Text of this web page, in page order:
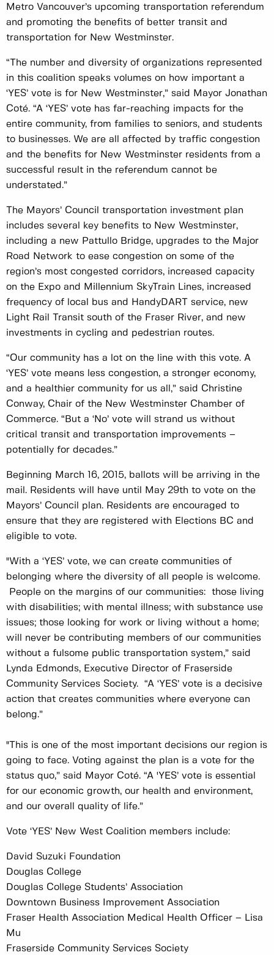
Metro Vancouver’s upcoming transportation referendum
and promoting the benefits of better transit and
transportation for New Westminster.
“The number and diversity of organizations represented
in this coalition speaks volumes on how important a
‘YES’ vote is for New Westminster,” said Mayor Jonathan
Coté. “A ‘YES’ vote has far-reaching impacts for the
entire community, from families to seniors, and students
to businesses. We are all affected by traffic congestion
and the benefits for New Westminster residents from a
successful result in the referendum cannot be
understated.”
The Mayors’ Council transportation investment plan
includes several key benefits to New Westminster,
including a new Pattullo Bridge, upgrades to the Major
Road Network to ease congestion on some of the
region’s most congested corridors, increased capacity
on the Expo and Millennium SkyTrain Lines, increased
frequency of local bus and HandyDART service, new
Light Rail Transit south of the Fraser River, and new
investments in cycling and pedestrian routes.
“Our community has a lot on the line with this vote. A
‘YES’ vote means less congestion, a stronger economy,
and a healthier community for us all,” said Christine
Conway, Chair of the New Westminster Chamber of
Commerce. “But a ‘No’ vote will strand us without
critical transit and transportation improvements –
potentially for decades.”
Beginning March 16, 2015, ballots will be arriving in the
mail. Residents will have until May 29th to vote on the
Mayors’ Council plan. Residents are encouraged to
ensure that they are registered with Elections BC and
eligible to vote.
"With a ‘YES’ vote, we can create communities of
belonging where the diversity of all people is welcome.
People on the margins of our communities: those living
with disabilities; with mental illness; with substance use
issues; those looking for work or living without a home;
will never be contributing members of our communities
without a fulsome public transportation system,” said
Lynda Edmonds, Executive Director of Fraserside
Community Services Society. “A ‘YES’ vote is a decisive
action that creates communities where everyone can
belong.”
"This is one of the most important decisions our region is
going to face. Voting against the plan is a vote for the
status quo,” said Mayor Coté. “A 'YES’ vote is essential
for our economic growth, our health and environment,
and our overall quality of life.”
Vote ‘YES’ New West Coalition members include:
David Suzuki Foundation
Douglas College
Douglas College Students’ Association
Downtown Business Improvement Association
Fraser Health Association Medical Health Officer – Lisa
Mu
Fraserside Community Services Society